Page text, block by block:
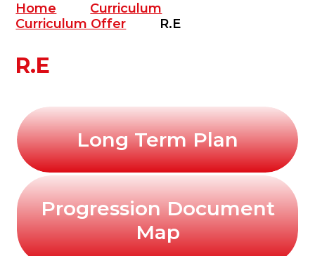
Home
Curriculum
Curriculum Offer
R.E
R.E
Long Term Plan
Progression Document
Map